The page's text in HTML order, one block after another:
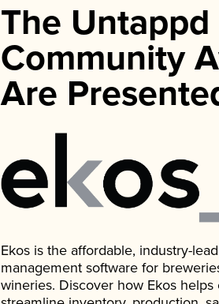
The Untappd
Community
Are
Ekos is the affordable, industry-
management software for
wineries. Discover how Ekos